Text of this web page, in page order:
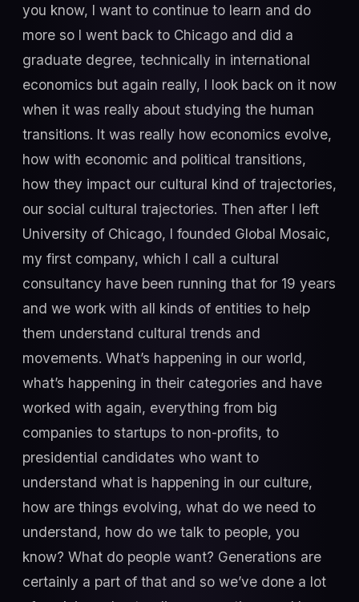
you know, I want to continue to learn and do
more so I went back to Chicago and did a
graduate degree, technically in international
economics but again really, I look back on it now
when it was really about studying the human
transitions. It was really how economics evolve,
how with economic and political transitions,
how they impact our cultural kind of trajectories,
our social cultural trajectories. Then after I left
University of Chicago, I founded Global Mosaic,
my first company, which I call a cultural
consultancy have been running that for 19 years
and we work with all kinds of entities to help
them understand cultural trends and
movements. What’s happening in our world,
what’s happening in their categories and have
worked with again, everything from big
companies to startups to non-profits, to
presidential candidates who want to
understand what is happening in our culture,
how are things evolving, what do we need to
understand, how do we talk to people, you
know? What do people want? Generations are
certainly a part of that and so we’ve done a lot